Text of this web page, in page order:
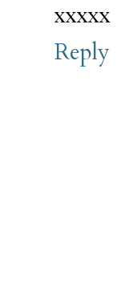
xxxxx
Reply